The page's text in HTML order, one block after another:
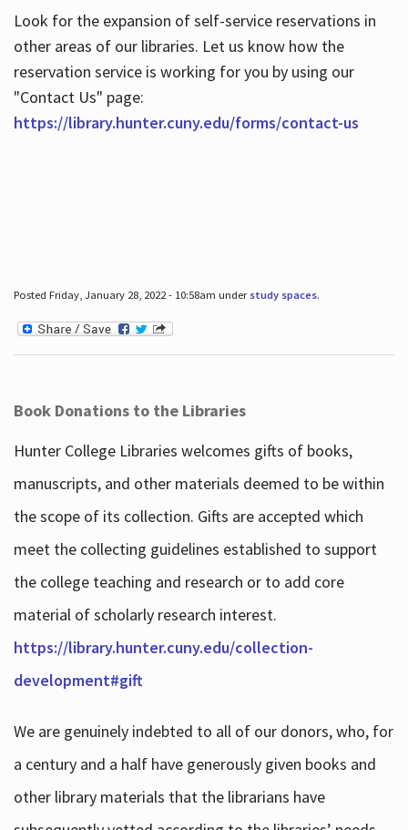
Look for the expansion of self-service reservations in
other areas of our libraries. Let us know how the
reservation service is working for you by using our
"Contact Us" page:
https://library.hunter.cuny.edu/forms/contact-us
Posted Friday, January 28, 2022 - 10:58am under study spaces.
Book Donations to the Libraries
Hunter College Libraries welcomes gifts of books,
manuscripts, and other materials deemed to be within
the scope of its collection. Gifts are accepted which
meet the collecting guidelines established to support
the college teaching and research or to add core
material of scholarly research interest.
https://library.hunter.cuny.edu/collection-
development#gift
We are genuinely indebted to all of our donors, who, for
a century and a half have generously given books and
other library materials that the librarians have